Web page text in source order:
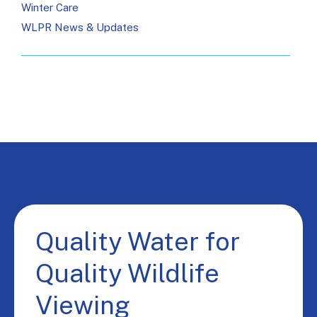
Winter Care
WLPR News & Updates
Quality Water for
Quality Wildlife
Viewing